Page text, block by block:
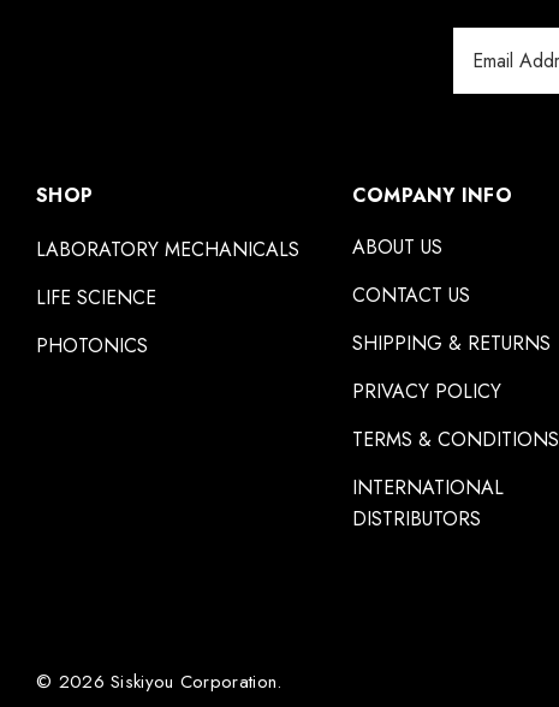
Address
SHOP
LABORATORY MECHANICALS
LIFE SCIENCE
PHOTONICS
COMPANY INFO
ABOUT US
CONTACT US
SHIPPING & RETURNS
PRIVACY POLICY
TERMS & CONDITIONS
INTERNATIONAL
DISTRIBUTORS
© 2026 Siskiyou Corporation.